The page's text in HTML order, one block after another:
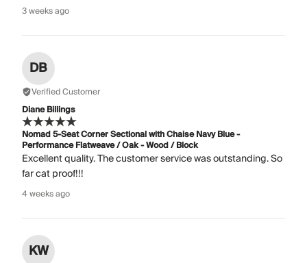
3 weeks ago
DB
Verified Customer
Diane Billings
Nomad 5-Seat Corner Sectional with Chaise Navy Blue -
Performance Flatweave / Oak - Wood / Block
Excellent quality. The customer service was outstanding. So
far cat proof!!!
4 weeks ago
KW